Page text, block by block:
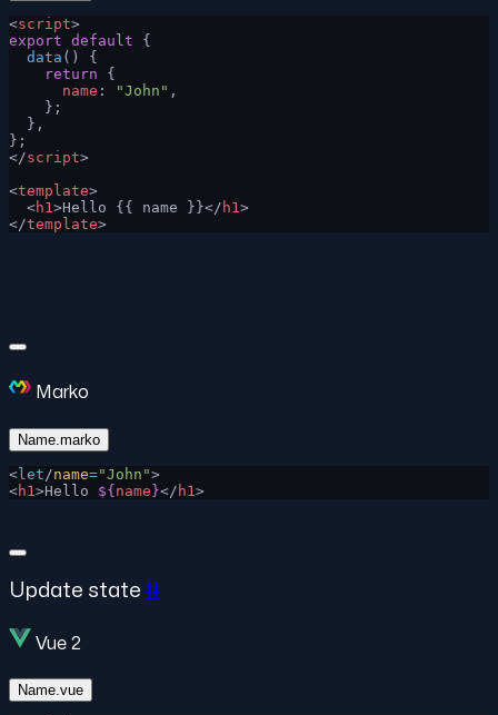
<script>
export default {
  data
() {
    return
{
      name
: "John" ,
    };
  },
};
</script>
<template>
  <
h1>Hello {{ name }}</ h1>
</template>
Marko
Name.marko
< let /name="John">
<h1 >Hello ${ name }</ h1 >
Update state #
Vue 2
Name.vue